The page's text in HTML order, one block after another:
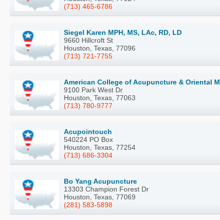
(713) 465-6786
Siegel Karen MPH, MS, LAc, RD, LD
9660 Hillcroft St
Houston, Texas, 77096
(713) 721-7755
American College of Acupuncture & Oriental
9100 Park West Dr
Houston, Texas, 77063
(713) 780-9777
Acupointouch
540224 PO Box
Houston, Texas, 77254
(713) 686-3304
Bo Yang Acupuncture
13303 Champion Forest Dr
Houston, Texas, 77069
(281) 583-5898